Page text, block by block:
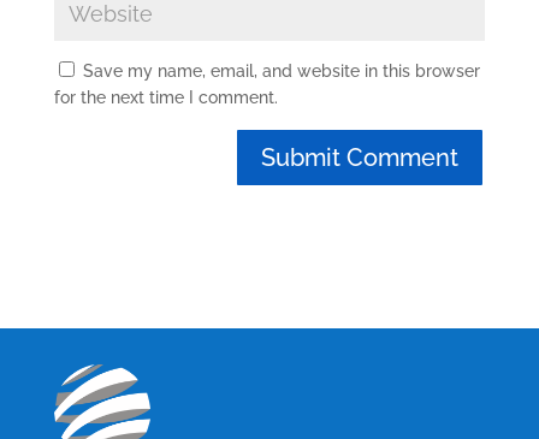
Save my name, email, and website in this browser
for the next time I comment.